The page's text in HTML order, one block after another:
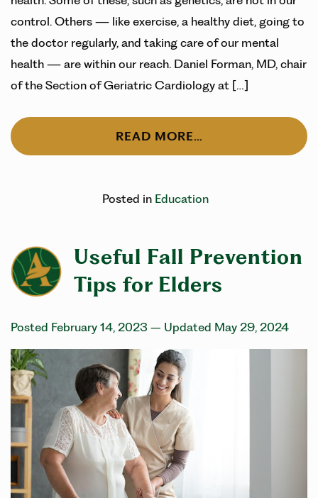
control. Others — like exercise, a healthy diet, going to
the doctor regularly, and taking care of our mental
health — are within our reach. Daniel Forman, MD, chair
of the Section of Geriatric Cardiology at […]
READ MORE…
Posted in Education
Useful Fall Prevention
Tips for Elders
Posted February 14, 2023 – Updated May 29, 2024